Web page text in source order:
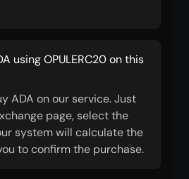
using OPULERC20 on this
ADA on our service. Just
page, select the
system will calculate the
to confirm the purchase.